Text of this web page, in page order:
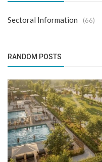
Sectoral Information (66)
RANDOM POSTS